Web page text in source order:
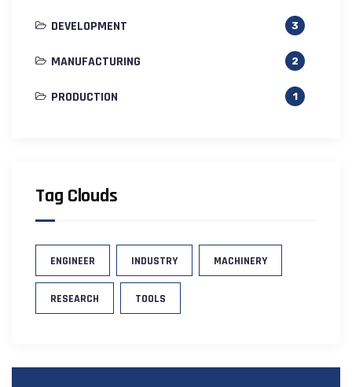
DEVELOPMENT 3
MANUFACTURING 2
PRODUCTION 1
Tag Clouds
ENGINEER INDUSTRY MACHINERY
RESEARCH TOOLS